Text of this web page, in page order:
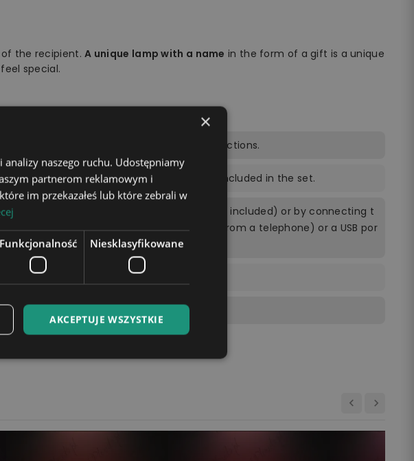
of the recipient.A unique lamp with a name in the form of a gift is a unique
special.
stand, remote control, power cable, instructions.
to choose from using the remote control included in the set.
is powered wirelessly by 3 AA batteries (not included) or by connecting t
cable to a socket using a power brick (e.g. from a telephone) or a USB por
×
naszego ruchu. Udostępniamy
partnerom reklamowym i
im przekazałeś lub które zebrali w
Funkcjonalność Niesklasyfikowane
AKCEPTUJE WSZYSTKIE